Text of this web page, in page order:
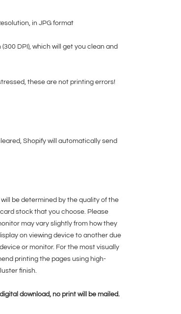
in JPG format
DPI), which will get you clean and
these are not printing errors!
Shopify will automatically send
be determined by the quality of the
stock that you choose. Please
may vary slightly from how they
on viewing device to another due
or monitor. For the most visually
printing the pages using high-
finish.
download, no print will be mailed.